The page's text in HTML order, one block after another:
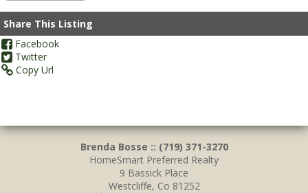
Share This Listing
Facebook
Twitter
Copy Url
Brenda Bosse :: (719) 371-3270
HomeSmart Preferred Realty
9 Bassick Place
Westcliffe, Co 81252